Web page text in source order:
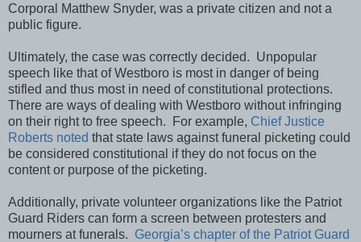
Corporal Matthew Snyder, was a private citizen and not a
public figure.
Ultimately, the case was correctly decided. Unpopular
speech like that of Westboro is most in danger of being
stifled and thus most in need of constitutional protections.
There are ways of dealing with Westboro without infringing
on their right to free speech. For example, Chief Justice
Roberts noted that state laws against funeral picketing could
be considered constitutional if they do not focus on the
content or purpose of the picketing.
Additionally, private volunteer organizations like the Patriot
Guard Riders can form a screen between protesters and
mourners at funerals. Georgia’s chapter of the Patriot Guard